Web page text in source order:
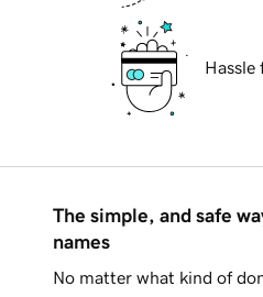
Hassle
The simple, and safe
names
No matter what kind of